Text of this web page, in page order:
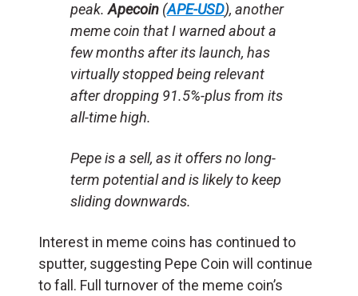
peak.Apecoin (APE-USD), another
meme coin that I warned about a
few months after its launch, has
virtually stopped being relevant
after dropping 91.5%-plus from its
all-time high.
Pepe is a sell, as it offers no long-
term potential and is likely to keep
sliding downwards.
Interest in meme coins has continued to
sputter, suggesting Pepe Coin will continue
to fall. Full turnover of the meme coin’s